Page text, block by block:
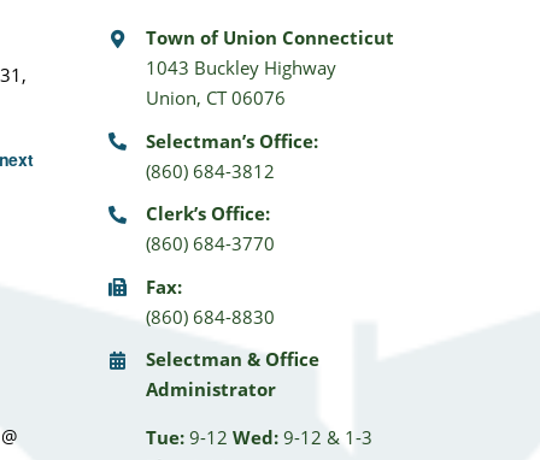
Town of Union Connecticut
1043 Buckley Highway
Union, CT 06076
Selectman’s Office:
(860) 684-3812
Clerk’s Office:
(860) 684-3770
Fax:
(860) 684-8830
Selectman & Office
Administrator
Tue: 9-12Wed: 9-12 & 1-3